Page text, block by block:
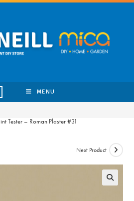
MENU
Tester – Roman Plaster #31
Next Product